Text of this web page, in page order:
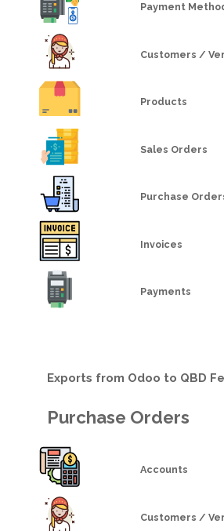
Payment
Customers /
Products
Sales Orders
Purchase
Invoices
Payments
Exports from Odoo to QBD
Purchase Orders
Accounts
Customers /